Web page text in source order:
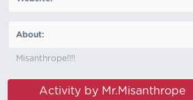
About:
Misanthrope!!!!
Activity by Mr.Misanthrope